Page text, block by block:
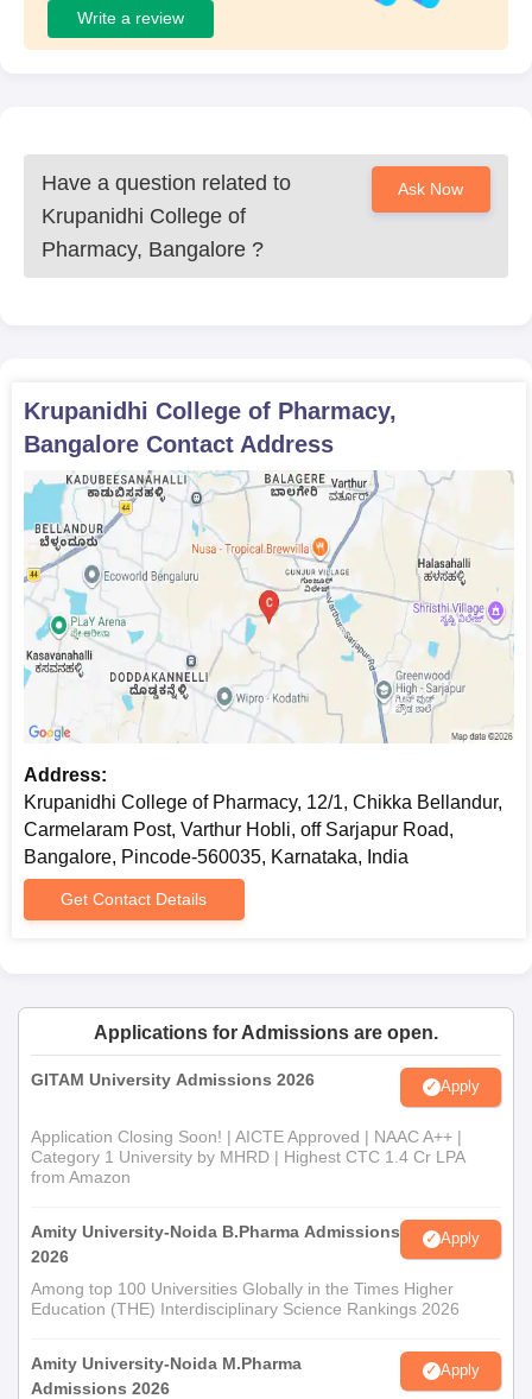
Write a review
Have a question related to
Krupanidhi College of
Pharmacy, Bangalore ?
Ask Now
Krupanidhi College of Pharmacy,
Bangalore Contact Address
Address:
Krupanidhi College of Pharmacy, 12/1, Chikka Bellandur,
Carmelaram Post, Varthur Hobli, off Sarjapur Road,
Bangalore, Pincode-560035, Karnataka, India
Get Contact Details
Applications for Admissions are open.
GITAM University Admissions 2026 Apply
Application Closing Soon! | AICTE Approved | NAAC A++ |
Category 1 University by MHRD | Highest CTC 1.4 Cr LPA
from Amazon
Amity University-Noida B.Pharma Admissions
2026
Apply
Among top 100 Universities Globally in the Times Higher
Education (THE) Interdisciplinary Science Rankings 2026
Amity University-Noida M.Pharma
Admissions 2026
Apply